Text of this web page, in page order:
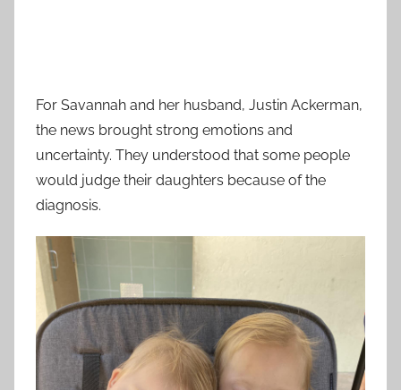
For Savannah and her husband, Justin Ackerman,
the news brought strong emotions and
uncertainty. They understood that some people
would judge their daughters because of the
diagnosis.